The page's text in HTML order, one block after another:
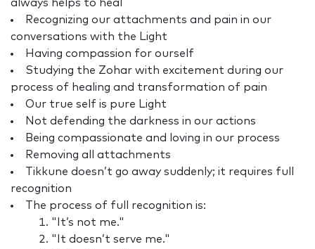
always helps to heal
Recognizing our attachments and pain in our
conversations with the Light
Having compassion for ourself
Studying the Zohar with excitement during our
process of healing and transformation of pain
Our true self is pure Light
Not defending the darkness in our actions
Being compassionate and loving in our process
Removing all attachments
Tikkune doesn’t go away suddenly; it requires full
recognition
The process of full recognition is:
"It’s not me."
"It doesn’t serve me."